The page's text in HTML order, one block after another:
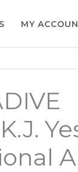
MY